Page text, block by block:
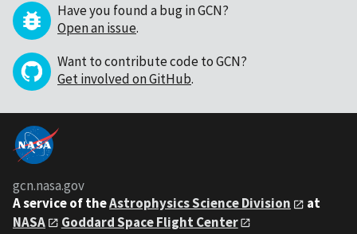
Have you found a bug in GCN?
Open an issue.
Want to contribute code to GCN?
Get involved on GitHub.
gcn.nasa.gov
A service of theAstrophysics Science Division
at
NASA
Goddard Space Flight Center